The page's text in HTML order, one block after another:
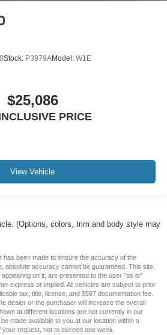
Stock: P3979AModel: W1E
$25,086
PRICE
View Vehicle
(Options, colors, trim and body style may
has been made to ensure the accuracy of the
absolute accuracy cannot be guaranteed. This site,
on it, are presented to the user "as is"
express or implied. All vehicles are subject to prior
tax, title, license, and $587 documentation fee.
dealer or the purchaser will increase the overall
at different locations are not currently in our
made available to you at our location within a
request, not to exceed one week.